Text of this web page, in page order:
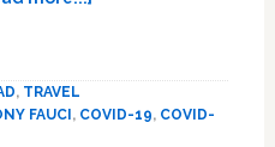
Warns
, TRAVEL
FAUCI , COVID-19, COVID-